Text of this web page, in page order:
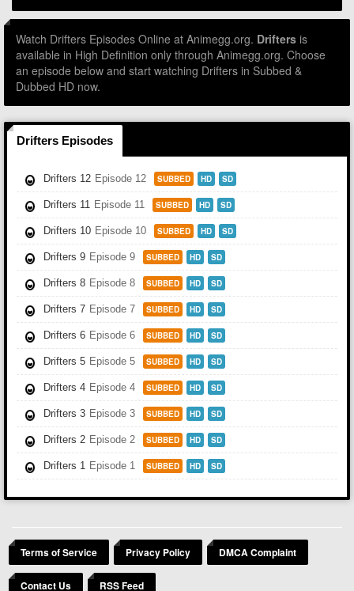
Watch Drifters Episodes Online at Animegg.org. Drifters is
available in High Definition only through Animegg.org. Choose
an episode below and start watching Drifters in Subbed &
Dubbed HD now.
Drifters Episodes
Drifters 12 Episode 12 SUBBED HD SD
Drifters 11 Episode 11 SUBBED HD SD
Drifters 10 Episode 10 SUBBED HD SD
Drifters 9 Episode 9 SUBBED HD SD
Drifters 8 Episode 8 SUBBED HD SD
Drifters 7 Episode 7 SUBBED HD SD
Drifters 6 Episode 6 SUBBED HD SD
Drifters 5 Episode 5 SUBBED HD SD
Drifters 4 Episode 4 SUBBED HD SD
Drifters 3 Episode 3 SUBBED HD SD
Drifters 2 Episode 2 SUBBED HD SD
Drifters 1 Episode 1 SUBBED HD SD
Terms of Service Privacy Policy DMCA Complaint
Contact Us RSS Feed